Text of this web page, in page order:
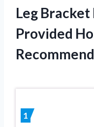
Leg
Provided
1